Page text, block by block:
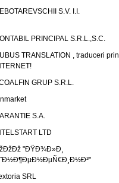
S.V. I.I.
PRINCIPAL S.R.L.,S.C.
TRANSLATION , traduceri prin
GRUP S.R.L.
S.A.
LTD
"ÐŸÐ¾Ð»Ð¸
SRL